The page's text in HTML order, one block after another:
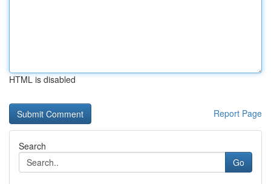
HTML is disabled
Report Page
Search
Go